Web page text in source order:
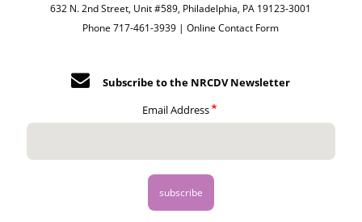
632 N. 2nd Street, Unit #589, Philadelphia, PA 19123-3001
Phone 717-461-3939 |Online Contact Form
Subscribe to the NRCDV Newsletter
Email Address